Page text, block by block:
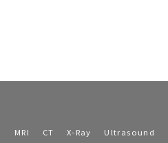
MRI CT X-Ray Ultrasound